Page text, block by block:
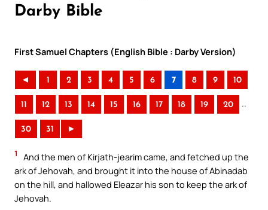
Darby Bible
First Samuel Chapters (English Bible : Darby Version)
◄ 1 2 3 4 5 6 7 8 9 10
11 12 13 14 15 16 17 18 19 20 ..
30 31 ►
1
And the men of Kirjath-jearim came, and fetched up the
ark of Jehovah, and brought it into the house of Abinadab
on the hill, and hallowed Eleazar his son to keep the ark of
Jehovah.